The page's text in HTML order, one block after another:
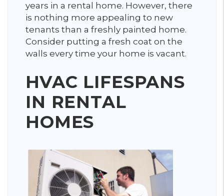
years in a rental home. However, there
is nothing more appealing to new
tenants than a freshly painted home.
Consider putting a fresh coat on the
walls every time your home is vacant.
HVAC LIFESPANS
IN RENTAL
HOMES